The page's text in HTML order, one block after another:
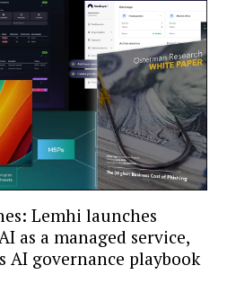
Lemhi launches
as a managed service,
AI governance playbook